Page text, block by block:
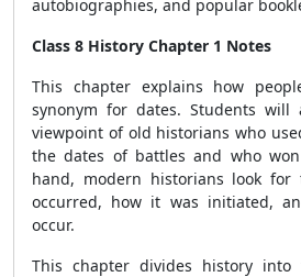
autobiographies, and popular
Class 8 History Chapter 1 Notes
This chapter explains how
synonym for dates. Students
viewpoint of old historians who
the dates of battles and who
hand, modern historians look for
occurred, how it was initiated,
occur.
This chapter divides history